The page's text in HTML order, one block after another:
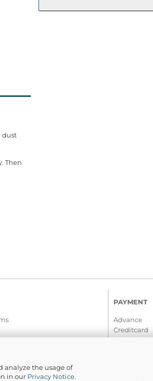
analyze the usage of
in our Privacy Notice.
dust
Then
PAYMENT
Advance
Invoice